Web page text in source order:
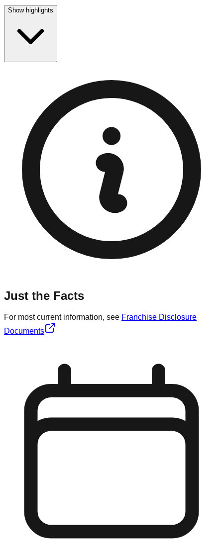
Show highlights
Just the Facts
For most current information, see Franchise Disclosure
Documents